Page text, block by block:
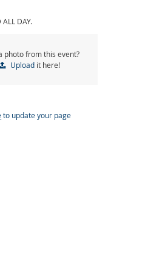
ALL DAY.
photo from this event?
Uploadit here!
to update your page